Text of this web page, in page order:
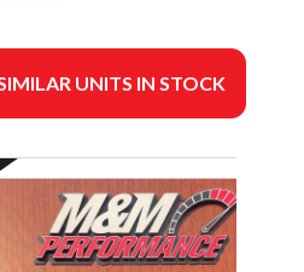
UNITS IN STOCK